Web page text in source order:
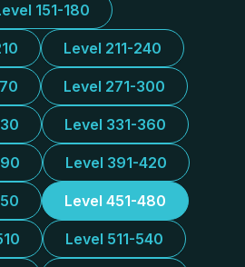
151-180
Level 211-240
Level 271-300
Level 331-360
Level 391-420
Level 451-480
Level 511-540